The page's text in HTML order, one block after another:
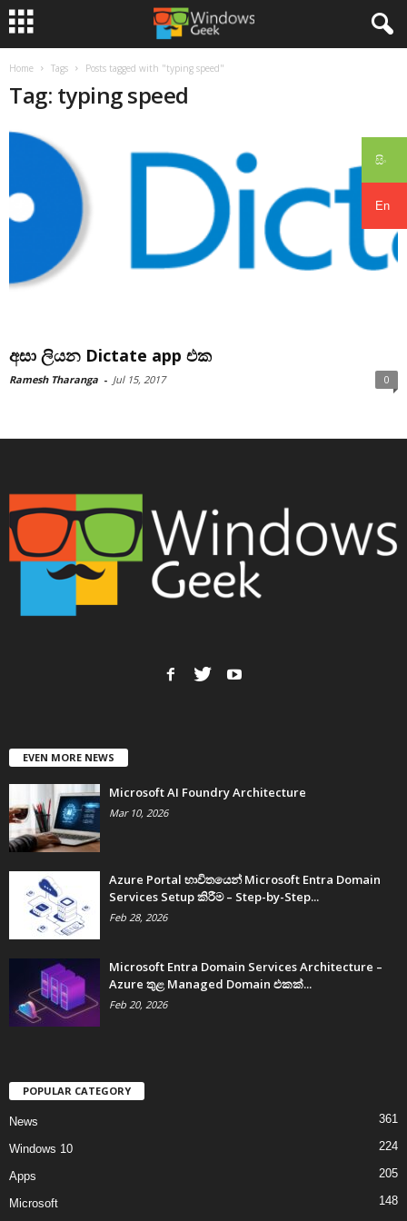
සිං
En
Home Tags Posts tagged with "typing speed"
Tag: typing speed
අසා ලියන Dictate app එක
Ramesh Tharanga - Jul 15, 2017 0
EVEN MORE NEWS
Microsoft AI Foundry Architecture
Mar 10, 2026
Azure Portal භාවිතයෙන් Microsoft Entra Domain
Services Setup කිරීම – Step-by-Step...
Feb 28, 2026
Microsoft Entra Domain Services Architecture –
Azure තුළ Managed Domain එකක්...
Feb 20, 2026
POPULAR CATEGORY
News 361
Windows 10 224
Apps 205
Microsoft
148